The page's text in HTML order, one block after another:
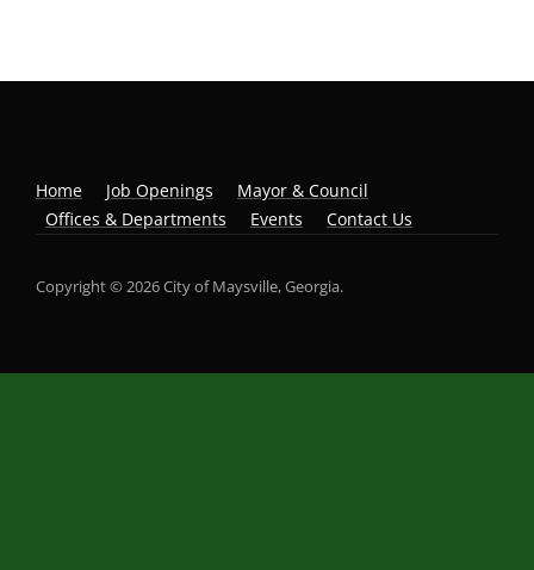
Home Job Openings
Mayor & Council
Offices & Departments
Events Contact Us
Copyright © 2026 City of Maysville, Georgia.